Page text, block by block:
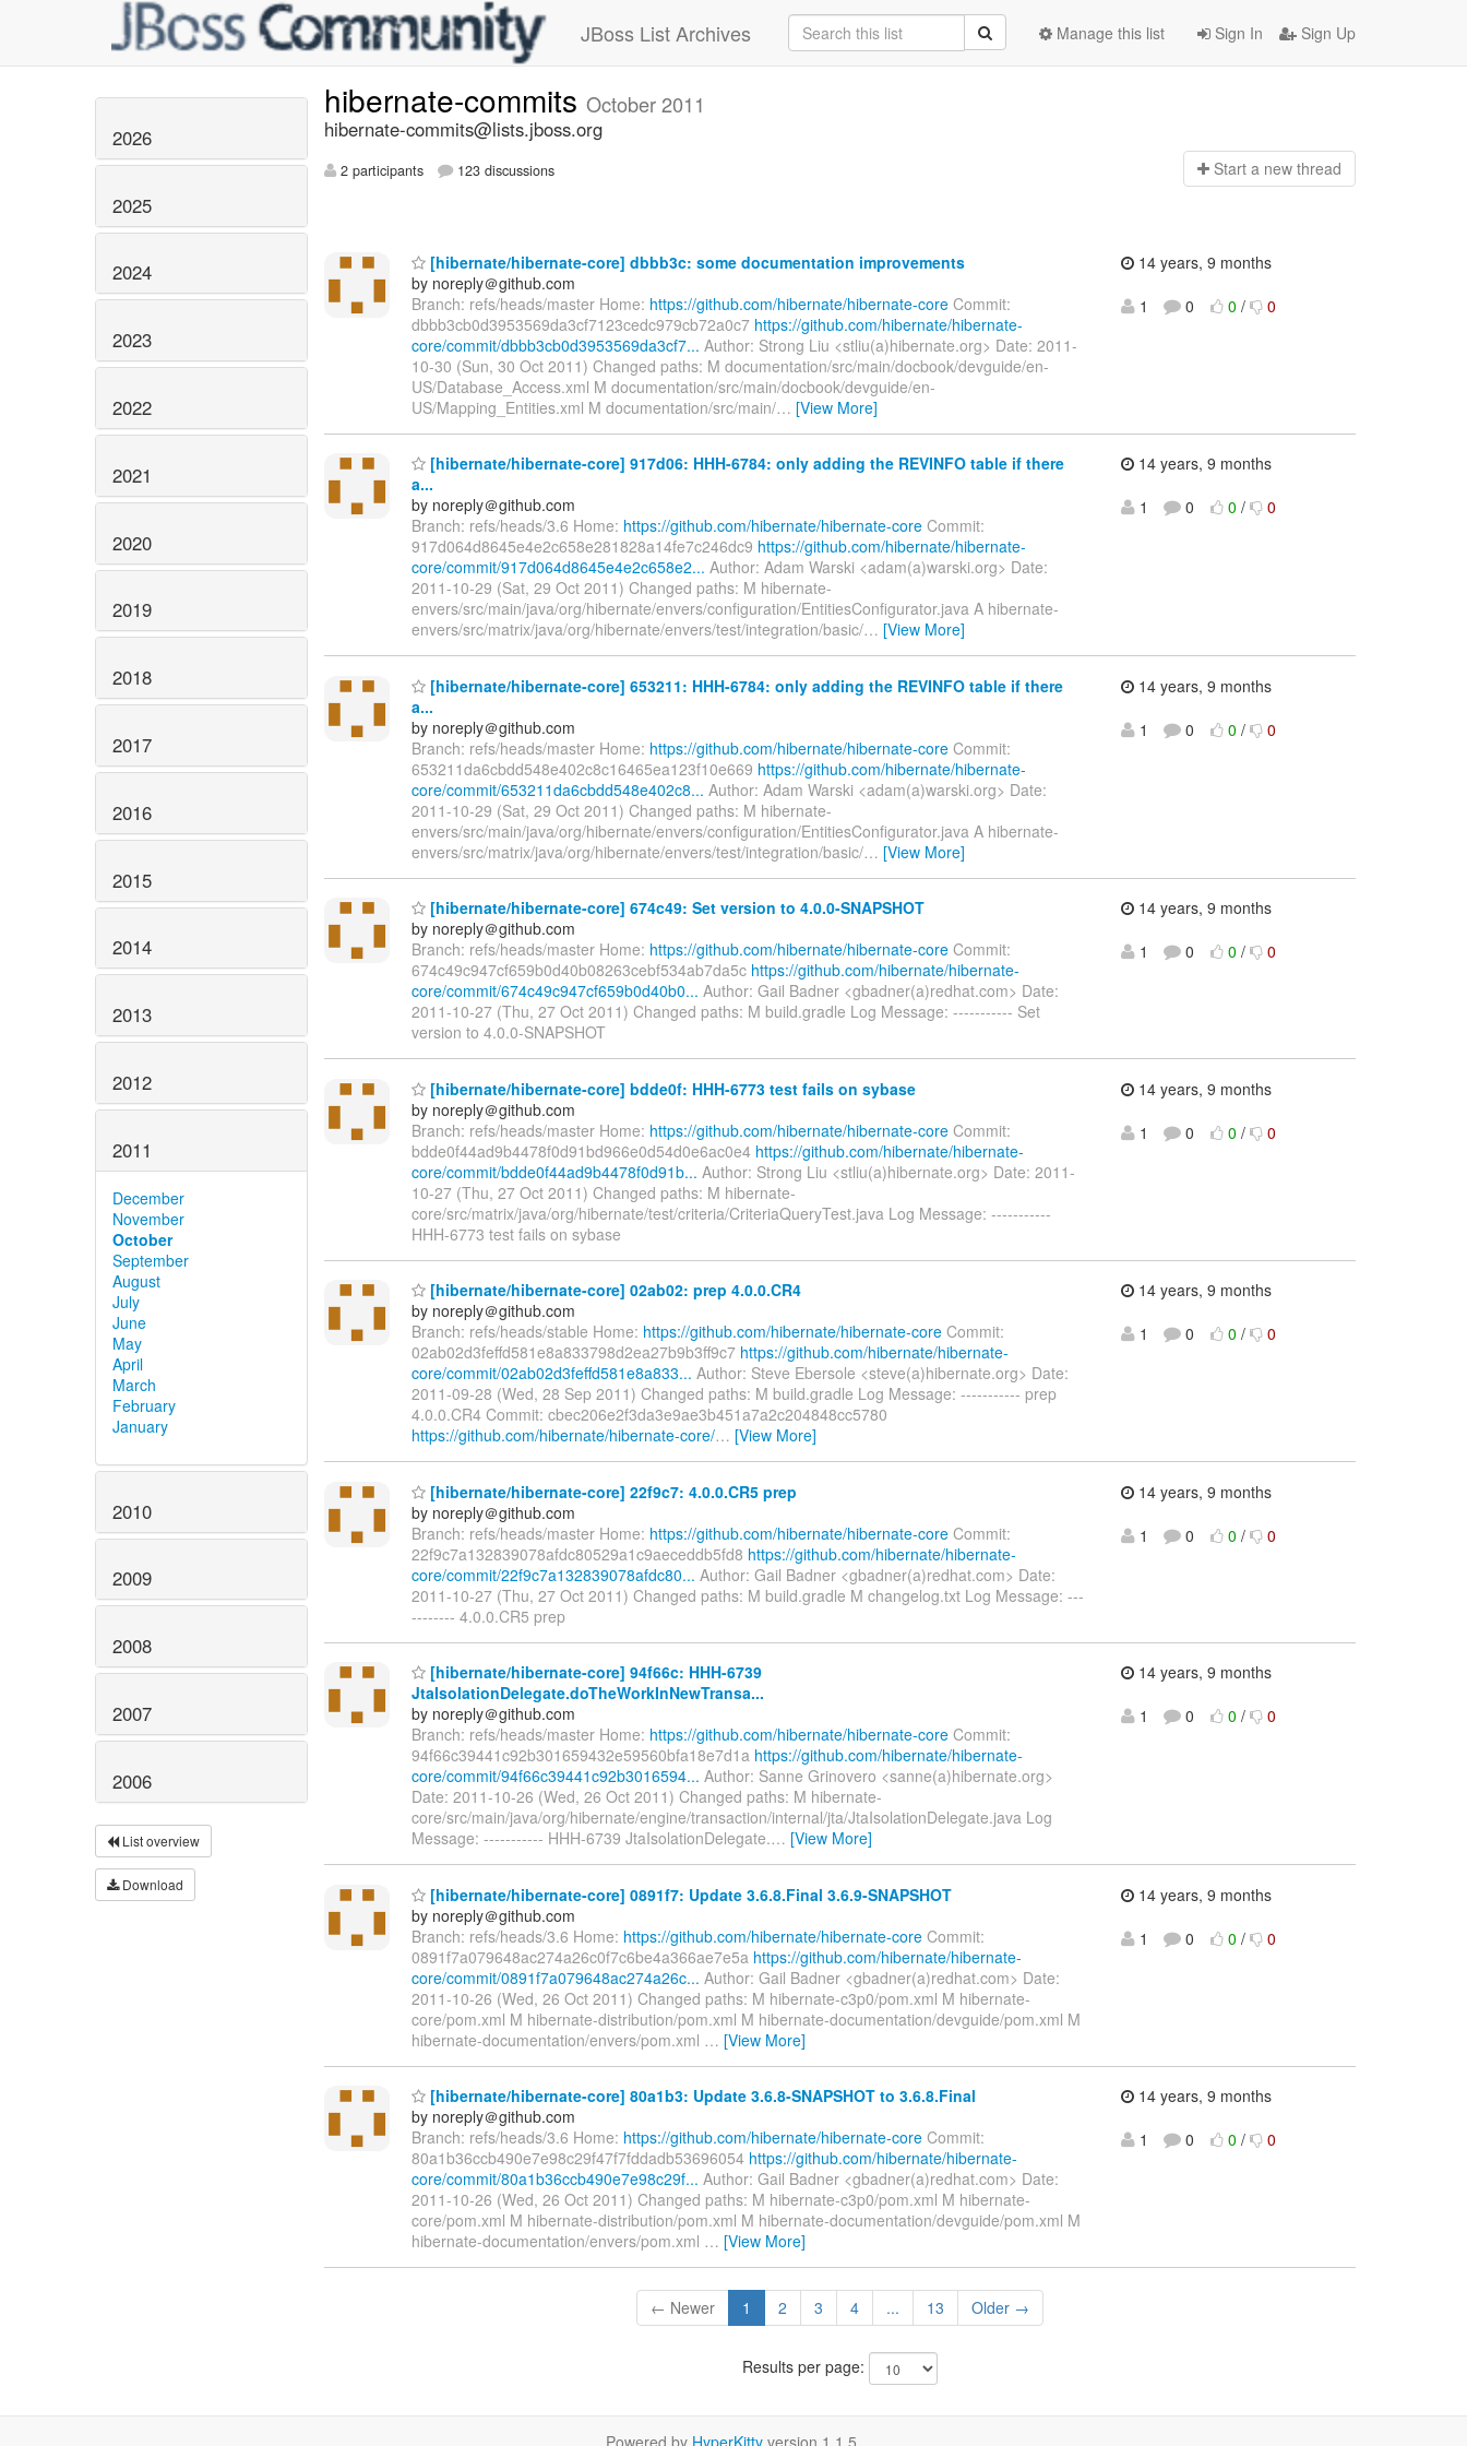
JBoss List Archives Sign In Sign Up
Manage this list
2026
2025
2024
2023
2022
2021
2020
2019
2018
2017
2016
2015
2014
2013
2012
2011
December
November
October
September
August
July
June
May
April
March
February
January
2010
2009
2008
2007
2006
List overview
Download
hibernate-commits October 2011
hibernate-commits@lists.jboss.org
2 participants 123 discussions Start a new thread
[hibernate/hibernate-core] dbbb3c: some documentation improvements
by noreply＠github.com
Branch: refs/heads/master Home: https://github.com/hibernate/hibernate-core Commit:
dbbb3cb0d3953569da3cf7123cedc979cb72a0c7 https://github.com/hibernate/hibernate-
core/commit/dbbb3cb0d3953569da3cf7... Author: Strong Liu <stliu(a)hibernate.org> Date: 2011-
10-30 (Sun, 30 Oct 2011) Changed paths: M documentation/src/main/docbook/devguide/en-
US/Database_Access.xml M documentation/src/main/docbook/devguide/en-
US/Mapping_Entities.xml M documentation/src/main/… [View More]
14 years, 9 months
1
0 0 / 0
[hibernate/hibernate-core] 917d06: HHH-6784: only adding the REVINFO table if there
a...
by noreply＠github.com
Branch: refs/heads/3.6 Home: https://github.com/hibernate/hibernate-core Commit:
917d064d8645e4e2c658e281828a14fe7c246dc9 https://github.com/hibernate/hibernate-
core/commit/917d064d8645e4e2c658e2... Author: Adam Warski <adam(a)warski.org> Date:
2011-10-29 (Sat, 29 Oct 2011) Changed paths: M hibernate-
envers/src/main/java/org/hibernate/envers/configuration/EntitiesConfigurator.java A hibernate-
envers/src/matrix/java/org/hibernate/envers/test/integration/basic/… [View More]
14 years, 9 months
1
0 0 / 0
[hibernate/hibernate-core] 653211: HHH-6784: only adding the REVINFO table if there
a...
by noreply＠github.com
Branch: refs/heads/master Home: https://github.com/hibernate/hibernate-core Commit:
653211da6cbdd548e402c8c16465ea123f10e669 https://github.com/hibernate/hibernate-
core/commit/653211da6cbdd548e402c8... Author: Adam Warski <adam(a)warski.org> Date:
2011-10-29 (Sat, 29 Oct 2011) Changed paths: M hibernate-
envers/src/main/java/org/hibernate/envers/configuration/EntitiesConfigurator.java A hibernate-
envers/src/matrix/java/org/hibernate/envers/test/integration/basic/… [View More]
14 years, 9 months
1
0 0 / 0
[hibernate/hibernate-core] 674c49: Set version to 4.0.0-SNAPSHOT
by noreply＠github.com
Branch: refs/heads/master Home: https://github.com/hibernate/hibernate-core Commit:
674c49c947cf659b0d40b08263cebf534ab7da5c https://github.com/hibernate/hibernate-
core/commit/674c49c947cf659b0d40b0... Author: Gail Badner <gbadner(a)redhat.com> Date:
2011-10-27 (Thu, 27 Oct 2011) Changed paths: M build.gradle Log Message: ----------- Set
version to 4.0.0-SNAPSHOT
14 years, 9 months
1
0 0 / 0
[hibernate/hibernate-core] bdde0f: HHH-6773 test fails on sybase
by noreply＠github.com
Branch: refs/heads/master Home: https://github.com/hibernate/hibernate-core Commit:
bdde0f44ad9b4478f0d91bd966e0d54d0e6ac0e4 https://github.com/hibernate/hibernate-
core/commit/bdde0f44ad9b4478f0d91b... Author: Strong Liu <stliu(a)hibernate.org> Date: 2011-
10-27 (Thu, 27 Oct 2011) Changed paths: M hibernate-
core/src/matrix/java/org/hibernate/test/criteria/CriteriaQueryTest.java Log Message: -----------
HHH-6773 test fails on sybase
14 years, 9 months
1
0 0 / 0
[hibernate/hibernate-core] 02ab02: prep 4.0.0.CR4
by noreply＠github.com
Branch: refs/heads/stable Home: https://github.com/hibernate/hibernate-core Commit:
02ab02d3feffd581e8a833798d2ea27b9b3ff9c7 https://github.com/hibernate/hibernate-
core/commit/02ab02d3feffd581e8a833... Author: Steve Ebersole <steve(a)hibernate.org> Date:
2011-09-28 (Wed, 28 Sep 2011) Changed paths: M build.gradle Log Message: ----------- prep
4.0.0.CR4 Commit: cbec206e2f3da3e9ae3b451a7a2c204848cc5780
https://github.com/hibernate/hibernate-core/… [View More]
14 years, 9 months
1
0 0 / 0
[hibernate/hibernate-core] 22f9c7: 4.0.0.CR5 prep
by noreply＠github.com
Branch: refs/heads/master Home: https://github.com/hibernate/hibernate-core Commit:
22f9c7a132839078afdc80529a1c9aeceddb5fd8 https://github.com/hibernate/hibernate-
core/commit/22f9c7a132839078afdc80... Author: Gail Badner <gbadner(a)redhat.com> Date:
2011-10-27 (Thu, 27 Oct 2011) Changed paths: M build.gradle M changelog.txt Log Message: ---
-------- 4.0.0.CR5 prep
14 years, 9 months
1
0 0 / 0
[hibernate/hibernate-core] 94f66c: HHH-6739
JtaIsolationDelegate.doTheWorkInNewTransa...
by noreply＠github.com
Branch: refs/heads/master Home: https://github.com/hibernate/hibernate-core Commit:
94f66c39441c92b301659432e59560bfa18e7d1a https://github.com/hibernate/hibernate-
core/commit/94f66c39441c92b3016594... Author: Sanne Grinovero <sanne(a)hibernate.org>
Date: 2011-10-26 (Wed, 26 Oct 2011) Changed paths: M hibernate-
core/src/main/java/org/hibernate/engine/transaction/internal/jta/JtaIsolationDelegate.java Log
Message: ----------- HHH-6739 JtaIsolationDelegate.… [View More]
14 years, 9 months
1
0 0 / 0
[hibernate/hibernate-core] 0891f7: Update 3.6.8.Final 3.6.9-SNAPSHOT
by noreply＠github.com
Branch: refs/heads/3.6 Home: https://github.com/hibernate/hibernate-core Commit:
0891f7a079648ac274a26c0f7c6be4a366ae7e5a https://github.com/hibernate/hibernate-
core/commit/0891f7a079648ac274a26c... Author: Gail Badner <gbadner(a)redhat.com> Date:
2011-10-26 (Wed, 26 Oct 2011) Changed paths: M hibernate-c3p0/pom.xml M hibernate-
core/pom.xml M hibernate-distribution/pom.xml M hibernate-documentation/devguide/pom.xml M
hibernate-documentation/envers/pom.xml … [View More]
14 years, 9 months
1
0 0 / 0
[hibernate/hibernate-core] 80a1b3: Update 3.6.8-SNAPSHOT to 3.6.8.Final
by noreply＠github.com
Branch: refs/heads/3.6 Home: https://github.com/hibernate/hibernate-core Commit:
80a1b36ccb490e7e98c29f47f7fddadb53696054 https://github.com/hibernate/hibernate-
core/commit/80a1b36ccb490e7e98c29f... Author: Gail Badner <gbadner(a)redhat.com> Date:
2011-10-26 (Wed, 26 Oct 2011) Changed paths: M hibernate-c3p0/pom.xml M hibernate-
core/pom.xml M hibernate-distribution/pom.xml M hibernate-documentation/devguide/pom.xml M
hibernate-documentation/envers/pom.xml … [View More]
14 years, 9 months
1
0 0 / 0
← Newer 1 2 3 4 ... 13 Older →
Results per page: